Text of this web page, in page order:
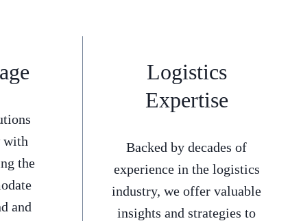
with
the
and
Logistics
Expertise
Backed by decades of
experience in the logistics
industry, we offer valuable
insights and strategies to